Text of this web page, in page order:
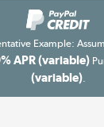
Example:
APR (variable)
(variable).